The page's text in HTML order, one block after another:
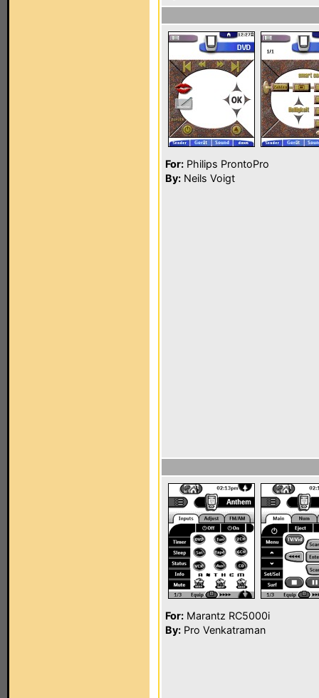
For: Philips ProntoPro
By: Neils Voigt
For: Marantz RC5000i
By: Pro Venkatraman